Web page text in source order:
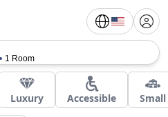
1 Room
Luxury Accessible Small